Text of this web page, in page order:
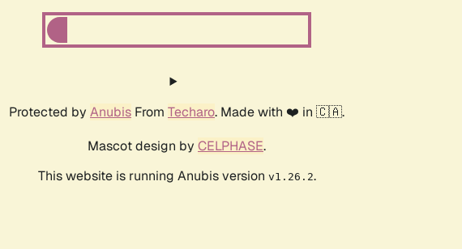
Protected by Anubis From Techaro. Made with ❤️ in 🇨🇦.
Mascot design by CELPHASE.
This website is running Anubis version v1.26.2.